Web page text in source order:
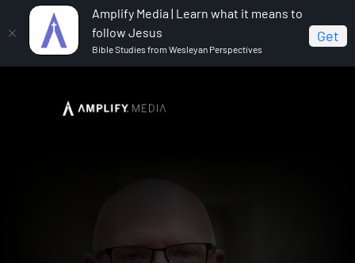
Amplify Media | Learn what it means to
follow Jesus
Bible Studies from Wesleyan Perspectives
Get
The Final Days